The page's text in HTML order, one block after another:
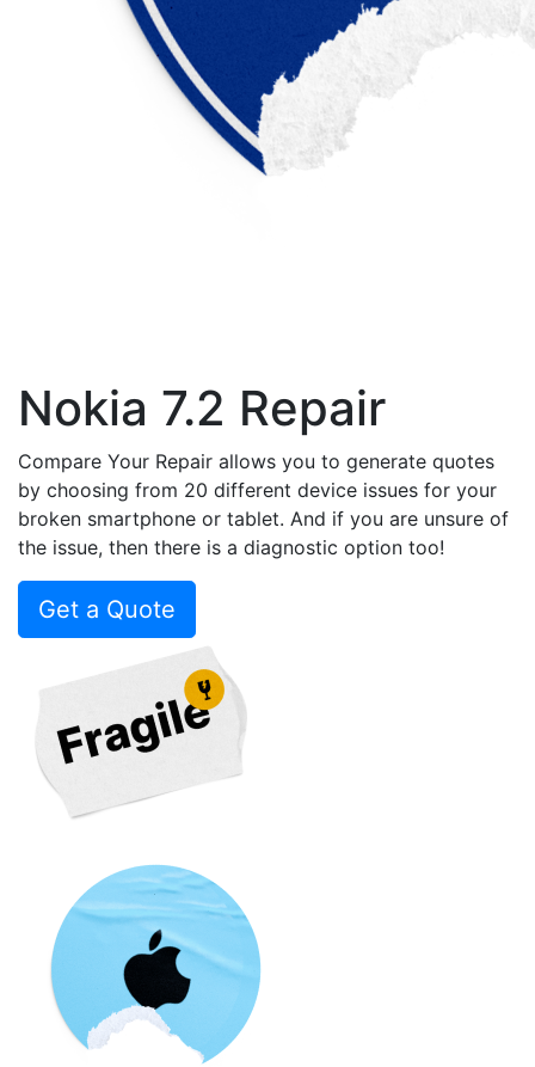
Nokia 7.2 Repair
Compare Your Repair allows you to generate quotes
by choosing from 20 different device issues for your
broken smartphone or tablet. And if you are unsure of
the issue, then there is a diagnostic option too!
Get a Quote